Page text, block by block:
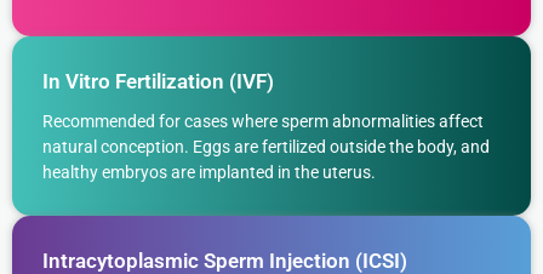
In Vitro Fertilization (IVF)
Recommended for cases where sperm abnormalities affect
natural conception. Eggs are fertilized outside the body, and
healthy embryos are implanted in the uterus.
Intracytoplasmic Sperm Injection (ICSI)